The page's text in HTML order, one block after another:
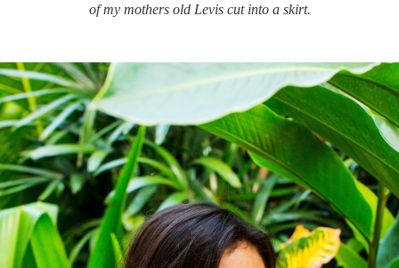
of my mothers old Levis cut into a skirt.